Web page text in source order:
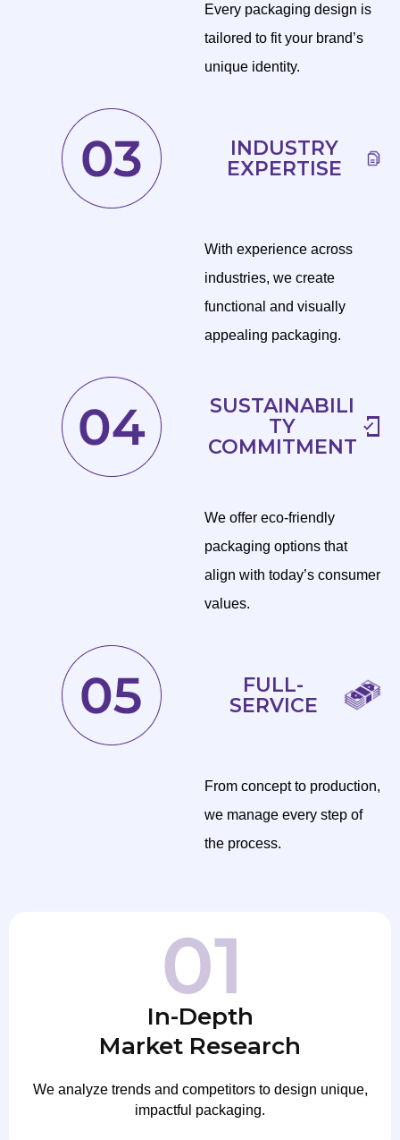
Every packaging design is
tailored to fit your brand’s
unique identity.
INDUSTRY
EXPERTISE
With experience across
industries, we create
functional and visually
appealing packaging.
SUSTAINABILI
TY
COMMITMENT
We offer eco-friendly
packaging options that
align with today’s consumer
values.
FULL-
SERVICE
From concept to production,
we manage every step of
the process.
In-Depth
Market Research
We analyze trends and competitors to design unique,
impactful packaging.